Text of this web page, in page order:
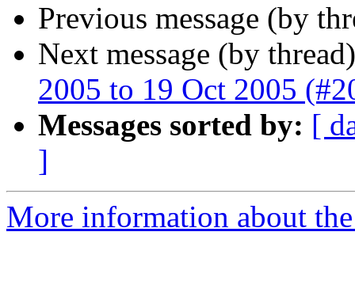
Previous message (by
Next message (by
2005 to 19 Oct 2005
Messages sorted by: [
]
More information about